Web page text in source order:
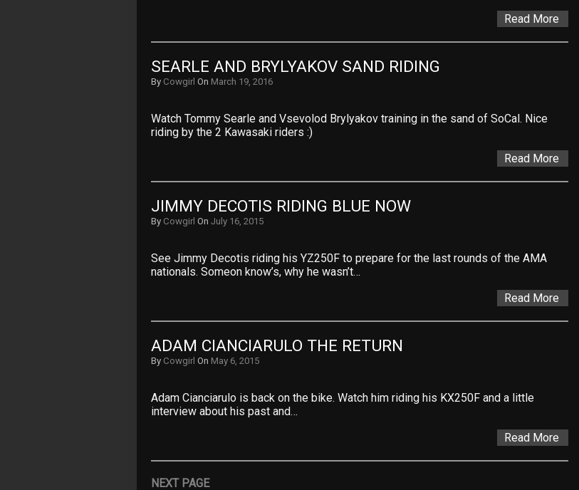
Read More
SEARLE AND BRYLYAKOV SAND RIDING
By Cowgirl On March 19, 2016
Watch Tommy Searle and Vsevolod Brylyakov training in the sand of SoCal. Nice
riding by the 2 Kawasaki riders :)
Read More
JIMMY DECOTIS RIDING BLUE NOW
By Cowgirl On July 16, 2015
See Jimmy Decotis riding his YZ250F to prepare for the last rounds of the AMA
nationals. Someon know’s, why he wasn’t…
Read More
ADAM CIANCIARULO THE RETURN
By Cowgirl On May 6, 2015
Adam Cianciarulo is back on the bike. Watch him riding his KX250F and a little
interview about his past and…
Read More
NEXT PAGE